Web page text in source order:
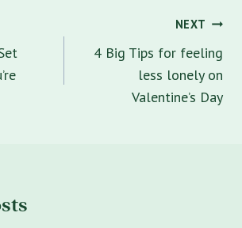
NEXT
4 Big Tips for feeling
less lonely on
Valentine’s Day